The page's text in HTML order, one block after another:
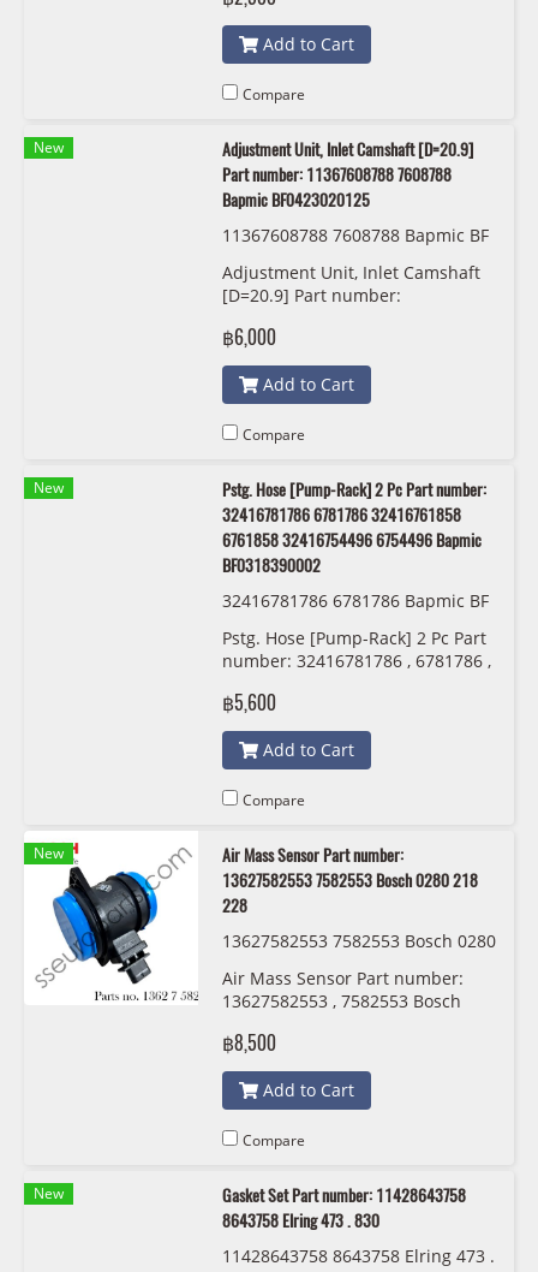
Add to Cart
Compare
New
Adjustment Unit, Inlet Camshaft [D=20.9]
Part number: 11367608788 7608788
Bapmic BF0423020125
11367608788 7608788 Bapmic BF
Adjustment Unit, Inlet Camshaft
[D=20.9] Part number:
BF0423020125
฿6,000
Add to Cart
Compare
New
Pstg. Hose [Pump-Rack] 2 Pc Part number:
32416781786 6781786 32416761858
6761858 32416754496 6754496 Bapmic
BF0318390002
32416781786 6781786 Bapmic BF
Pstg. Hose [Pump-Rack] 2 Pc Part
number: 32416781786 , 6781786 ,
32416754496 , 6754496 Bapmic
BF0318390002
฿5,600
Add to Cart
Compare
New
Air Mass Sensor Part number:
13627582553 7582553 Bosch 0280 218
228
13627582553 7582553 Bosch 0280
Air Mass Sensor Part number:
13627582553 , 7582553 Bosch
฿8,500
Add to Cart
Compare
New
Gasket Set Part number: 11428643758
8643758 Elring 473 . 830
11428643758 8643758 Elring 473 .